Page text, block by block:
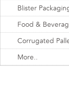
Blister
Food &
Corrugated
More..